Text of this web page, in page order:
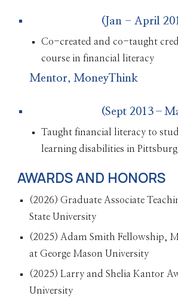
(Jan - April
Co-created and co-taught
course in financial literacy
Mentor, MoneyThink
(Sept
Taught financial literacy to
learning disabilities in
AWARDS AND HONORS
(2026) Graduate Associate
State University
(2025) Adam Smith Fellowship,
at George Mason University
(2025) Larry and Shelia Kantor
University